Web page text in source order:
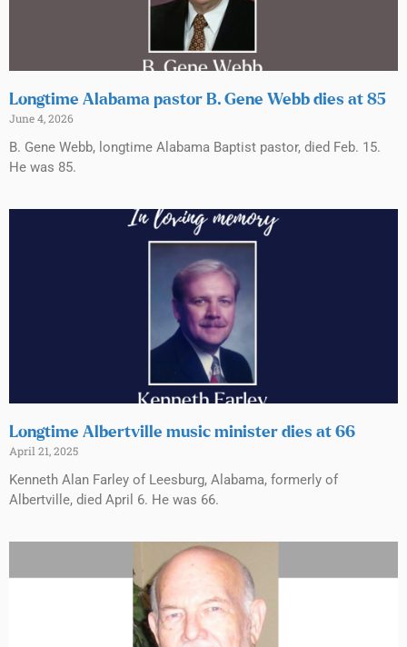
Longtime Alabama pastor B. Gene Webb dies at 85
June 4, 2026
B. Gene Webb, longtime Alabama Baptist pastor, died Feb. 15.
He was 85.
Longtime Albertville music minister dies at 66
April 21, 2025
Kenneth Alan Farley of Leesburg, Alabama, formerly of
Albertville, died April 6. He was 66.